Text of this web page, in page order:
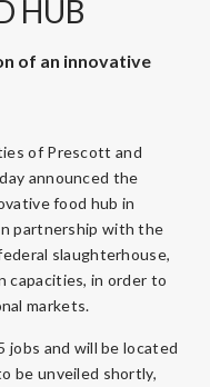
HUB
of an innovative
of Prescott and
announced the
food hub in
partnership with the
slaughterhouse,
capacities, in order to
markets.
jobs and will be located
be unveiled shortly,